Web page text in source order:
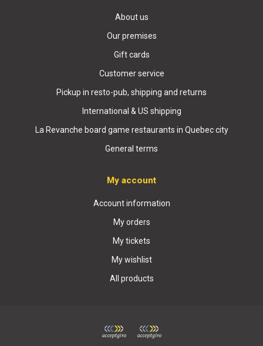
About us
Our premises
Gift cards
Customer service
Pickup in resto-pub, shipping and returns
International & US shipping
La Revanche board game restaurants in Quebec city
General terms
My account
Account information
My orders
My tickets
My wishlist
All products